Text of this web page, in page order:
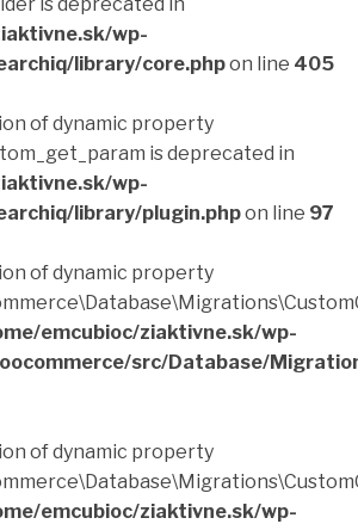
wp-
library/core.phpon line 405
of dynamic property
is deprecated in
wp-
library/plugin.phpon line 97
of dynamic property
emcubioc/ziaktivne.sk/wp-
src/Database/
of dynamic property
emcubioc/ziaktivne.sk/wp-